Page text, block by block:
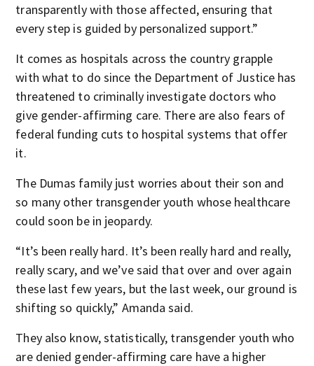
transparently with those affected, ensuring that
every step is guided by personalized support.”
It comes as hospitals across the country grapple
with what to do since the Department of Justice has
threatened to criminally investigate doctors who
give gender-affirming care. There are also fears of
federal funding cuts to hospital systems that offer
it.
The Dumas family just worries about their son and
so many other transgender youth whose healthcare
could soon be in jeopardy.
“It’s been really hard. It’s been really hard and really,
really scary, and we’ve said that over and over again
these last few years, but the last week, our ground is
shifting so quickly,” Amanda said.
They also know, statistically, transgender youth who
are denied gender-affirming care have a higher